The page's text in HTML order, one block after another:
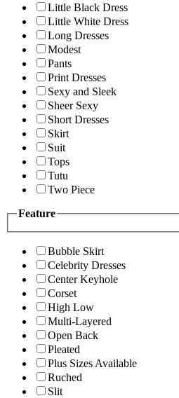
Little Black Dress
Little White Dress
Long Dresses
Modest
Pants
Print Dresses
Sexy and Sleek
Sheer Sexy
Short Dresses
Skirt
Suit
Tops
Tutu
Two Piece
Feature
Bubble Skirt
Celebrity Dresses
Center Keyhole
Corset
High Low
Multi-Layered
Open Back
Pleated
Plus Sizes Available
Ruched
Slit